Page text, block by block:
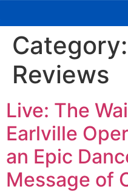
Category:
Reviews
Live: The
Earlville
an Epic
Message of